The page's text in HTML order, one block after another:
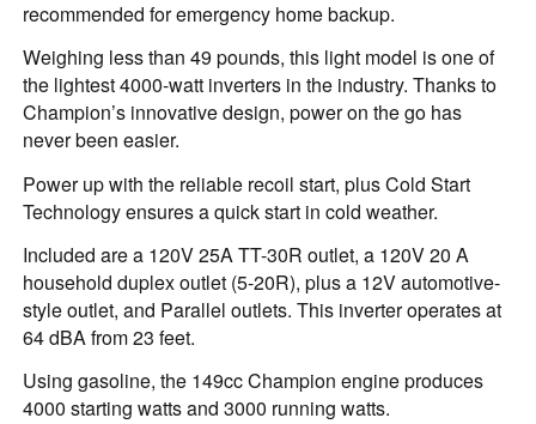
recommended for emergency home backup.
Weighing less than 49 pounds, this light model is one of
the lightest 4000-watt inverters in the industry. Thanks to
Champion’s innovative design, power on the go has
never been easier.
Power up with the reliable recoil start, plus Cold Start
Technology ensures a quick start in cold weather.
Included are a 120V 25A TT-30R outlet, a 120V 20 A
household duplex outlet (5-20R), plus a 12V automotive-
style outlet, and Parallel outlets. This inverter operates at
64 dBA from 23 feet.
Using gasoline, the 149cc Champion engine produces
4000 starting watts and 3000 running watts.